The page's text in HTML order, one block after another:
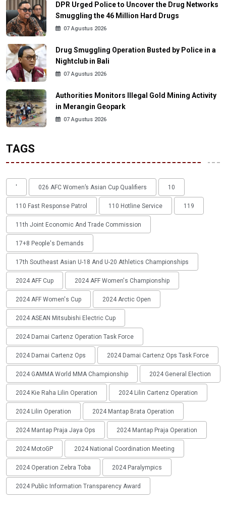
DPR Urged Police to Uncover the Drug Networks
Smuggling the 46 Million Hard Drugs
07 Agustus 2026
Drug Smuggling Operation Busted by Police in a
Nightclub in Bali
07 Agustus 2026
Authorities Monitors Illegal Gold Mining Activity
in Merangin Geopark
07 Agustus 2026
TAGS
' 026 AFC Women’s Asian Cup Qualifiers 10
110 Fast Response Patrol 110 Hotline Service 119
11th Joint Economic And Trade Commission
17+8 People's Demands
17th Southeast Asian U-18 And U-20 Athletics Championships
2024 AFF Cup 2024 AFF Women's Championship
2024 AFF Women's Cup 2024 Arctic Open
2024 ASEAN Mitsubishi Electric Cup
2024 Damai Cartenz Operation Task Force
2024 Damai Cartenz Ops 2024 Damai Cartenz Ops Task Force
2024 GAMMA World MMA Championship 2024 General Election
2024 Kie Raha Lilin Operation 2024 Lilin Cartenz Operation
2024 Lilin Operation 2024 Mantap Brata Operation
2024 Mantap Praja Jaya Ops 2024 Mantap Praja Operation
2024 MotoGP 2024 National Coordination Meeting
2024 Operation Zebra Toba 2024 Paralympics
2024 Public Information Transparency Award